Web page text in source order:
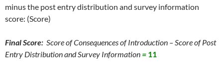
minus the post entry distribution and survey information
score: (Score)
Final Score: Score of Consequences of Introduction – Score of Post
Entry Distribution and Survey Information = 11